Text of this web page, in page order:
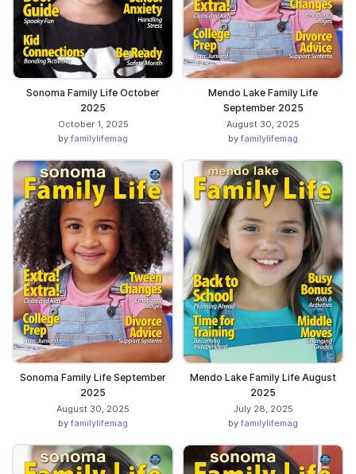
Sonoma Family Life October
2025
October 1, 2025
by familylifemag
Mendo Lake Family Life
September 2025
August 30, 2025
by familylifemag
Sonoma Family Life September
2025
August 30, 2025
by familylifemag
Mendo Lake Family Life August
2025
July 28, 2025
by familylifemag